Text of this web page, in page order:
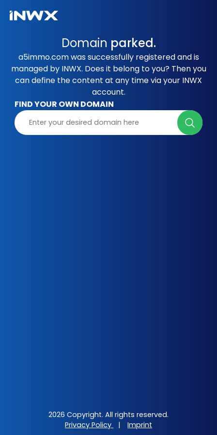
Domain parked.
a5immo.com was successfully registered and is
managed by INWX. Does it belong to you? Then you
can define the content at any time via your INWX
account.
FIND YOUR OWN DOMAIN
2026 Copyright. All rights reserved.
Privacy Policy
| Imprint